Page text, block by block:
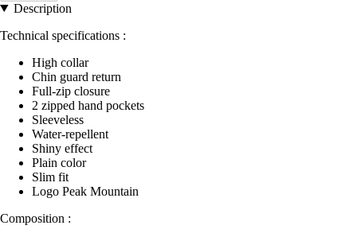
Description
Technical specifications :
High collar
Chin guard return
Full-zip closure
2 zipped hand pockets
Sleeveless
Water-repellent
Shiny effect
Plain color
Slim fit
Logo Peak Mountain
Composition :